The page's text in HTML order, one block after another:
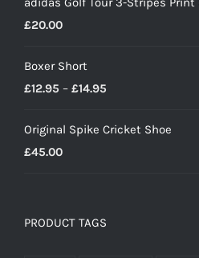
£18.00
£20.00
Boxer Short
£12.95 – £14.95
£12.95
Original Spike Cricket Shoe
£45.00
PRODUCT TAGS